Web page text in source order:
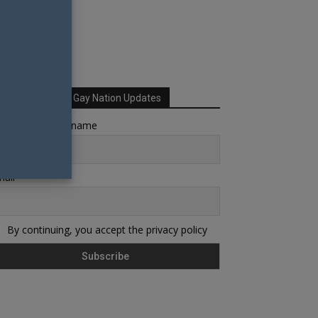
Sign up for Your Gay Nation Updates
name or full name
By continuing, you accept the privacy policy